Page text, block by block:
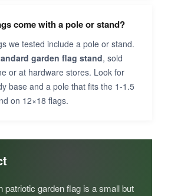
come with a pole or stand?
we tested include a pole or stand.
garden flag stand, sold
or at hardware stores. Look for
base and a pole that fits the 1-1.5
on 12×18 flags.
patriotic garden flag is a small but